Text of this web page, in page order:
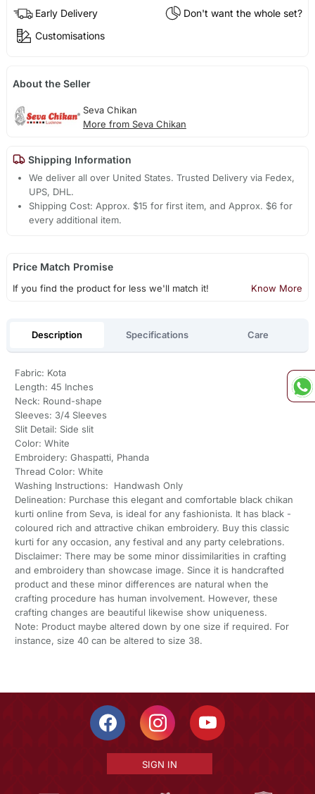
Early Delivery
Don't want the whole set?
Customisations
About the Seller
Seva Chikan
More from Seva Chikan
Shipping Information
We deliver all over United States. Trusted Delivery via Fedex,
UPS, DHL.
Shipping Cost: Approx. $15 for first item, and Approx. $6 for
every additional item.
Price Match Promise
If you find the product for less we'll match it! Know More
Description Specifications Care
Fabric: Kota
Length: 45 Inches
Neck: Round-shape
Sleeves: 3/4 Sleeves
Slit Detail: Side slit
Color: White
Embroidery: Ghaspatti, Phanda
Thread Color: White
Washing Instructions: Handwash Only
Delineation: Purchase this elegant and comfortable black chikan
kurti online from Seva, is ideal for any fashionista. It has black -
coloured rich and attractive chikan embroidery. Buy this classic
kurti for any occasion, any festival and any party celebrations.
Disclaimer: There may be some minor dissimilarities in crafting
and embroidery than showcase image. Since it is handcrafted
product and these minor differences are natural when the
crafting procedure has human involvement. However, these
crafting changes are beautiful likewise show uniqueness.
Note: Product maybe altered down by one size if required. For
instance, size 40 can be altered to size 38.
SIGN IN